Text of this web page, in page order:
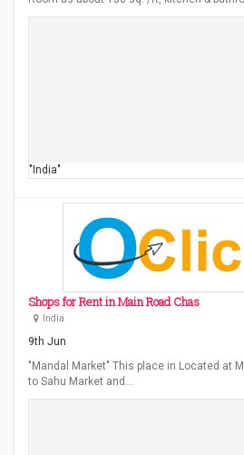
"India"
Shops for Rent in Main Road Chas
India
9th Jun
"Mandal Market" This place in Located at
to Sahu Market and…